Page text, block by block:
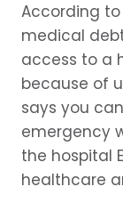
According to
medical
access to a
because of
says you
emergency
the hospital
healthcare